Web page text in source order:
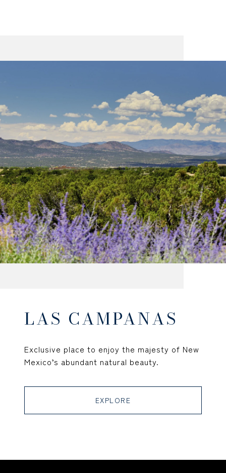
LAS CAMPANAS
Exclusive place to enjoy the majesty of New
Mexico’s abundant natural beauty.
EXPLORE